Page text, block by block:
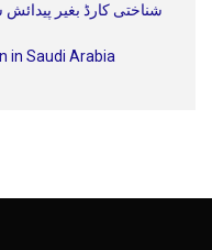
شناختی کارڈ بغیر پیدائش
in Saudi Arabia